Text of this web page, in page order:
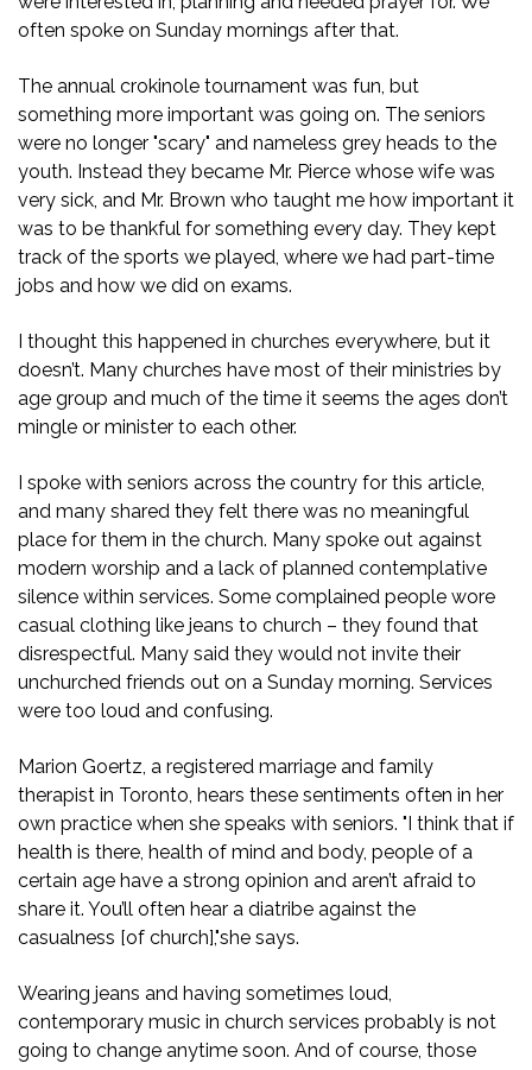
often spoke on Sunday mornings after that.
The annual crokinole tournament was fun, but
something more important was going on. The seniors
were no longer "scary" and nameless grey heads to the
youth. Instead they became Mr. Pierce whose wife was
very sick, and Mr. Brown who taught me how important it
was to be thankful for something every day. They kept
track of the sports we played, where we had part-time
jobs and how we did on exams.
I thought this happened in churches everywhere, but it
doesn’t. Many churches have most of their ministries by
age group and much of the time it seems the ages don’t
mingle or minister to each other.
I spoke with seniors across the country for this article,
and many shared they felt there was no meaningful
place for them in the church. Many spoke out against
modern worship and a lack of planned contemplative
silence within services. Some complained people wore
casual clothing like jeans to church – they found that
disrespectful. Many said they would not invite their
unchurched friends out on a Sunday morning. Services
were too loud and confusing.
Marion Goertz, a registered marriage and family
therapist in Toronto, hears these sentiments often in her
own practice when she speaks with seniors. "I think that if
health is there, health of mind and body, people of a
certain age have a strong opinion and aren’t afraid to
share it. You’ll often hear a diatribe against the
casualness [of church],"she says.
Wearing jeans and having sometimes loud,
contemporary music in church services probably is not
going to change anytime soon. And of course, those